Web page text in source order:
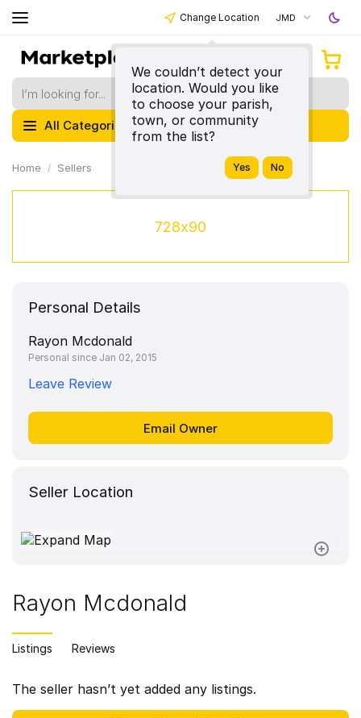
Change Location
We couldn’t detect your
location. Would you like
to choose your parish,
town, or community
from the list?
JMD
All Categories
Home Sellers
728x90
Personal Details
Rayon Mcdonald
Personal since Jan 02, 2015
Leave Review
Seller Location
Rayon Mcdonald
Listings Reviews
The seller hasn’t yet added any listings.